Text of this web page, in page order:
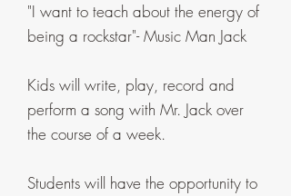
"I want to teach about the energy of
being a rockstar"- Music Man Jack
Kids will write, play, record and
perform a song with Mr. Jack over
the course of a week.
Students will have the opportunity to